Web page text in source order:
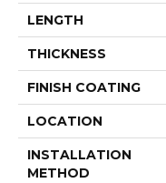
LENGTH
THICKNESS
FINISH COATING
LOCATION
INSTALLATION
METHOD